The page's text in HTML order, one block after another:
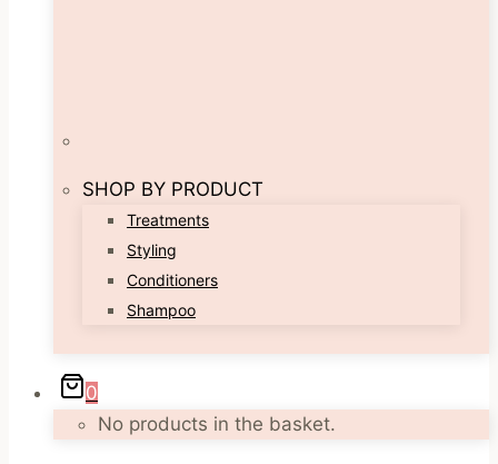
SHOP BY PRODUCT
Treatments
Styling
Conditioners
Shampoo
0
No products in the basket.